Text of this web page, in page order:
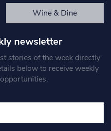
Wine & Dine
newsletter
stories of the week directly
below to receive weekly